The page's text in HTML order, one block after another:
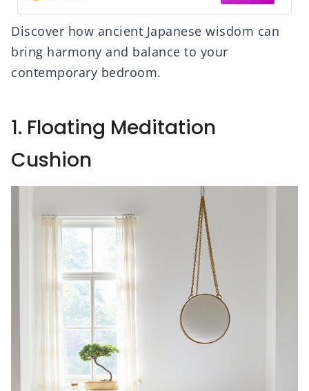
Discover how ancient Japanese wisdom can
bring harmony and balance to your
contemporary bedroom.
1. Floating Meditation
Cushion